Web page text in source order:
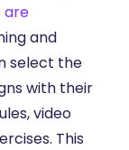
are
and
select the
with their
video
This